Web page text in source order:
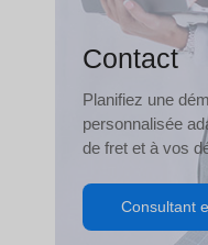
Contact
Planifiez une
personnalisée
de fret et à vos
Consultant